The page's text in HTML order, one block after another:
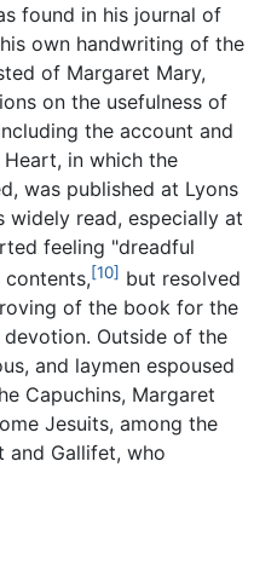
found in his journal of
own handwriting of the
of Margaret Mary,
on the usefulness of
the account and
in which the
was published at Lyons
widely read, especially at
feeling "dreadful
[10] but resolved
of the book for the
Outside of the
and laymen espoused
Capuchins, Margaret
Jesuits, among the
and Gallifet, who